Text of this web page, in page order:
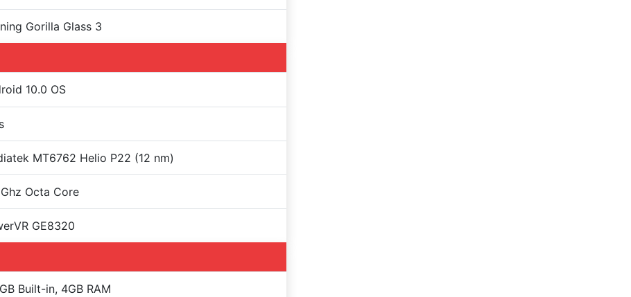
Gorilla Glass 3
10.0 OS
MT6762 Helio P22 (12 nm)
Octa Core
GE8320
Built-in, 4GB RAM